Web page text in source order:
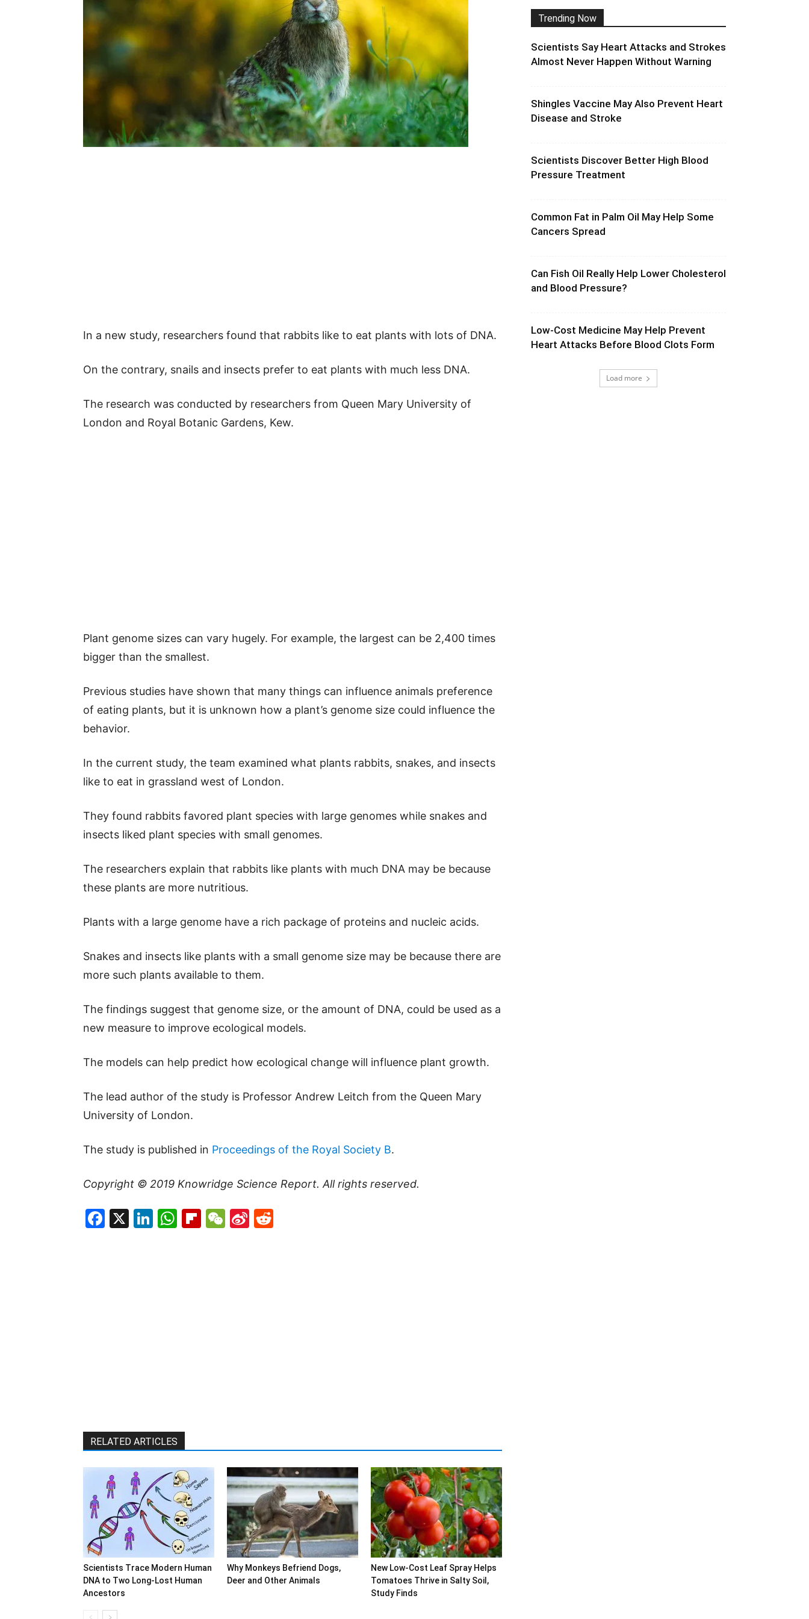
In a new study, researchers found that rabbits like to eat plants with lots of DNA.
On the contrary, snails and insects prefer to eat plants with much less DNA.
The research was conducted by researchers from Queen Mary University of
London and Royal Botanic Gardens, Kew.
Plant genome sizes can vary hugely. For example, the largest can be 2,400 times
bigger than the smallest.
Previous studies have shown that many things can influence animals preference
of eating plants, but it is unknown how a plant’s genome size could influence the
behavior.
In the current study, the team examined what plants rabbits, snakes, and insects
like to eat in grassland west of London.
They found rabbits favored plant species with large genomes while snakes and
insects liked plant species with small genomes.
The researchers explain that rabbits like plants with much DNA may be because
these plants are more nutritious.
Plants with a large genome have a rich package of proteins and nucleic acids.
Snakes and insects like plants with a small genome size may be because there are
more such plants available to them.
The findings suggest that genome size, or the amount of DNA, could be used as a
new measure to improve ecological models.
The models can help predict how ecological change will influence plant growth.
The lead author of the study is Professor Andrew Leitch from the Queen Mary
University of London.
The study is published in Proceedings of the Royal Society B.
Copyright © 2019 Knowridge Science Report. All rights reserved.
Facebook
X LinkedIn
WhatsApp
Flipboard
WeChat
Sina
RELATED ARTICLES
Scientists Trace Modern Human
DNA to Two Long-Lost Human
Ancestors
Why Monkeys Befriend Dogs,
Deer and Other Animals
New Low-Cost Leaf Spray Helps
Tomatoes Thrive in Salty Soil,
Study Finds
Trending Now
Scientists Say Heart Attacks and Strokes
Almost Never Happen Without Warning
Shingles Vaccine May Also Prevent Heart
Disease and Stroke
Scientists Discover Better High Blood
Pressure Treatment
Common Fat in Palm Oil May Help Some
Cancers Spread
Can Fish Oil Really Help Lower Cholesterol
and Blood Pressure?
Low-Cost Medicine May Help Prevent
Heart Attacks Before Blood Clots Form
Load more